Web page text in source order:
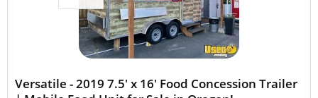
Versatile - 2019 7.5' x 16' Food Concession Trailer